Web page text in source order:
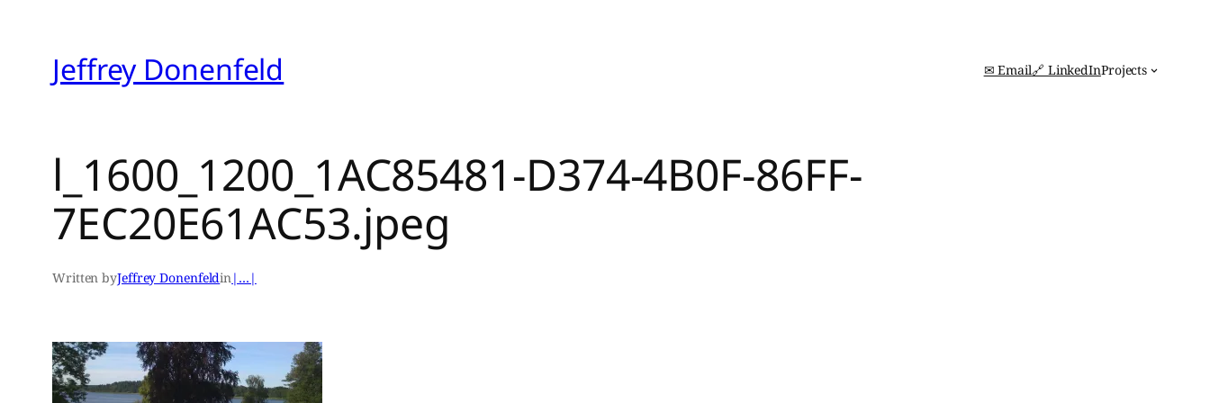
contentJeffrey Donenfeld ✉ Email🔗 LinkedInProjects
l_1600_1200_1AC85481-D374-4B0F-86FF-
7EC20E61AC53.jpeg
Written byJeffrey Donenfeldin|…|